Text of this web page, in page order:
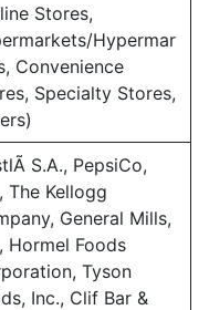
Stores,
Hypermar
Convenience
Specialty Stores,
S.A., PepsiCo,
The Kellogg
General Mills,
Hormel Foods
Tyson
Inc., Clif Bar &